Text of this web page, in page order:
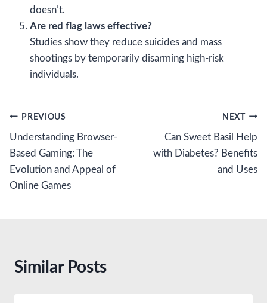
doesn’t.
Are red flag laws effective?
Studies show they reduce suicides and mass
shootings by temporarily disarming high-risk
individuals.
Post
navigation
PREVIOUS
Understanding Browser-
Based Gaming: The
Evolution and Appeal of
Online Games
NEXT
Can Sweet Basil Help
with Diabetes? Benefits
and Uses
Similar Posts